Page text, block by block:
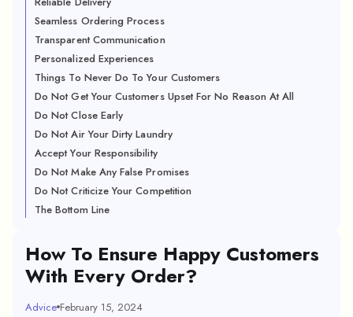
Seamless Ordering Process
Transparent Communication
Personalized Experiences
Things To Never Do To Your Customers
Do Not Get Your Customers Upset For No Reason At All
Do Not Close Early
Do Not Air Your Dirty Laundry
Accept Your Responsibility
Do Not Make Any False Promises
Do Not Criticize Your Competition
The Bottom Line
How To Ensure Happy Customers
With Every Order?
Advice February 15, 2024